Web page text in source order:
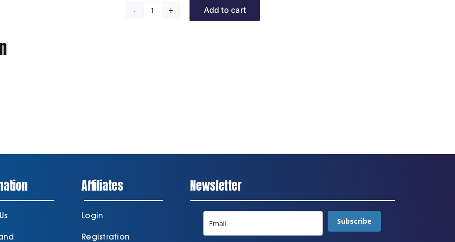
Add to cart
Affiliates
Login
Registration
Newsletter
Subscribe